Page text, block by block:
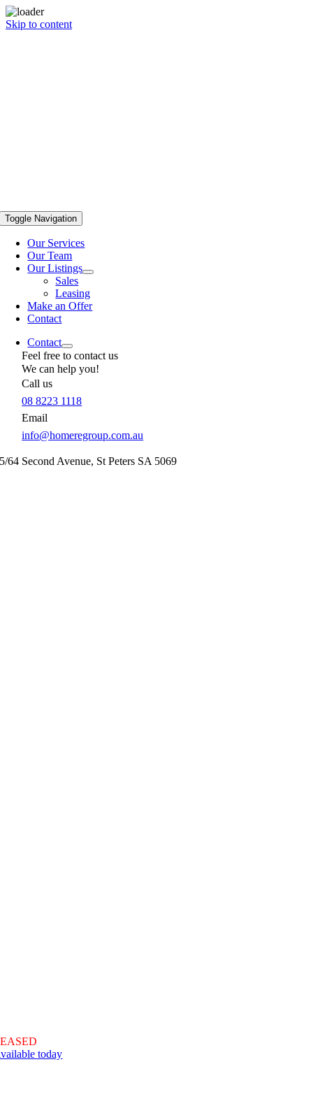
Skip to content
Toggle Navigation
Our Services
Our Team
Our Listings
Sales
Leasing
Make an Offer
Contact
Contact
Feel free to contact us
We can help you!
Call us
08 8223 1118
Email
info@homeregroup.com.au
5/64 Second Avenue, St Peters SA 5069
today